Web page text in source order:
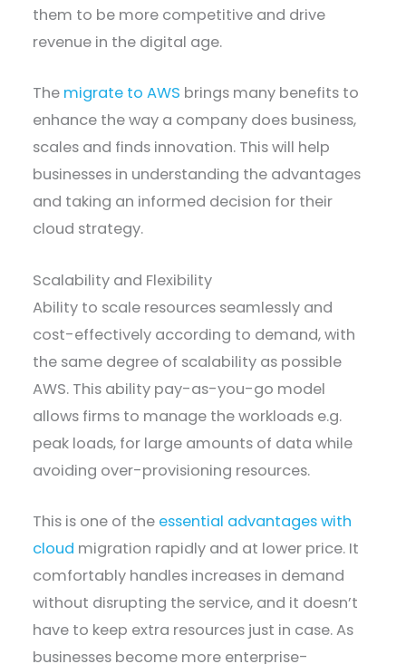
them to be more competitive and drive
revenue in the digital age.
The migrate to AWS brings many benefits to
enhance the way a company does business,
scales and finds innovation. This will help
businesses in understanding the advantages
and taking an informed decision for their
cloud strategy.
Scalability and Flexibility
Ability to scale resources seamlessly and
cost-effectively according to demand, with
the same degree of scalability as possible
AWS. This ability pay-as-you-go model
allows firms to manage the workloads e.g.
peak loads, for large amounts of data while
avoiding over-provisioning resources.
This is one of the essential advantages with
cloud migration rapidly and at lower price. It
comfortably handles increases in demand
without disrupting the service, and it doesn’t
have to keep extra resources just in case. As
businesses become more enterprise-